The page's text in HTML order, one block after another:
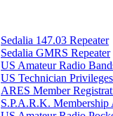
Sedalia 147.03 Repeater
Sedalia GMRS Repeater
US Amateur Radio
US Technician Privileges
ARES Member
S.P.A.R.K. Membership